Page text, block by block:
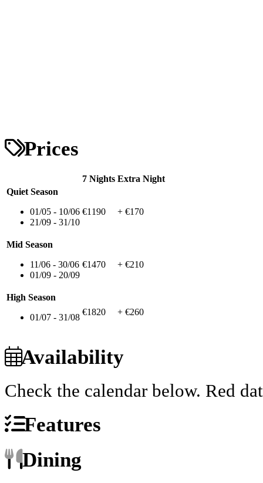
Prices
7 Nights Extra Night
Quiet Season
01/05 - 10/06
21/09 - 31/10
€1190 + €170
Mid Season
11/06 - 30/06
01/09 - 20/09
€1470 + €210
High Season
01/07 - 31/08
€1820 + €260
Availability
Check the calendar below. Red
Features
Dining